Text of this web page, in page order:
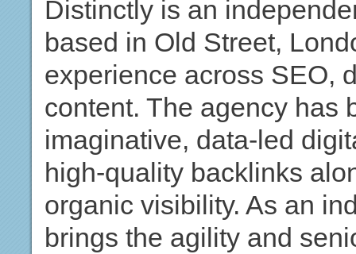
Distinctly is an
based in Old Street,
experience across SEO,
content. The agency has
imaginative, data-led
high-quality backlinks
organic visibility. As an
brings the agility and